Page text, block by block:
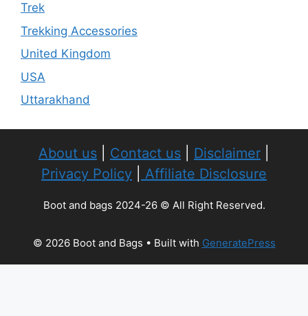
Trek
Trekking Accessories
United Kingdom
USA
Uttarakhand
About us Contact us Disclaimer
Privacy Policy
Affiliate Disclosure
Boot and bags 2024-26 © All Right Reserved.
© 2026 Boot and Bags • Built with GeneratePress